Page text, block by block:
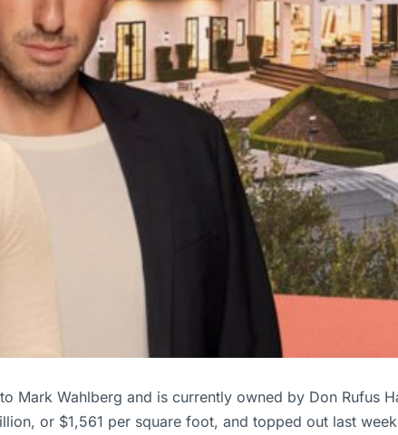
Mark Wahlberg and is currently owned by Don Rufus
or $1,561 per square foot, and topped out last